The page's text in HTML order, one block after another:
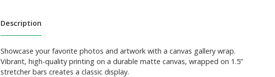
Description
Showcase your favorite photos and artwork with a canvas gallery wrap.
Vibrant, high-quality printing on a durable matte canvas, wrapped on 1.5”
stretcher bars creates a classic display.